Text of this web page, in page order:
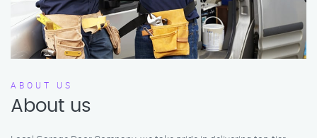
ABOUT US
About us